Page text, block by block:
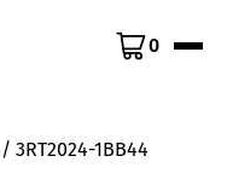
0
/ 3RT2024-1BB44